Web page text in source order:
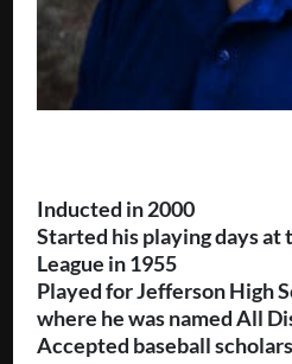
Inducted in 2000
Started his playing days at
League in 1955
Played for Jefferson High
where he was named All
Accepted baseball